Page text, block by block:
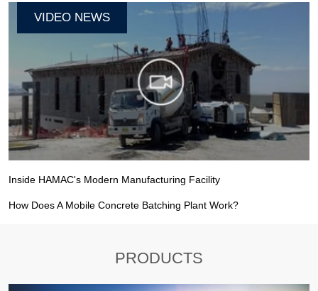
VIDEO NEWS
Inside HAMAC's Modern Manufacturing Facility
How Does A Mobile Concrete Batching Plant Work?
PRODUCTS